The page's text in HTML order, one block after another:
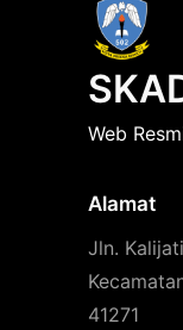
Web
Alamat
Jln.
41271